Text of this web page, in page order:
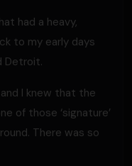
had a heavy,
to my early days
Detroit.
I knew that the
of those ‘signature’
There was so